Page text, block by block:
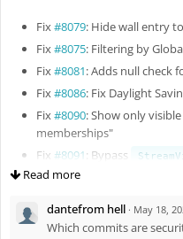
Fix#8079: Hide wall entry
Fix#8075: Filtering by
Fix#8081: Adds null check
Fix#8086: Fix Daylight
Fix#8090: Show only
memberships"
Fix #8091: Bypass
topics
Enh#8095: Improve
Read more
dantefrom hell · May 18,
Which commits are